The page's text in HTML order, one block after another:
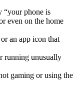
“your phone is
even on the home
an app icon that
running unusually
gaming or using the